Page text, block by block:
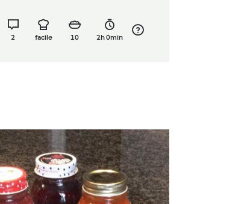
2 facile 10 2h 0min